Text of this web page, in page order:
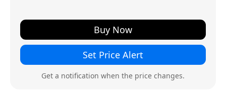
Buy Now
Set Price Alert
Get a notification when the price changes.